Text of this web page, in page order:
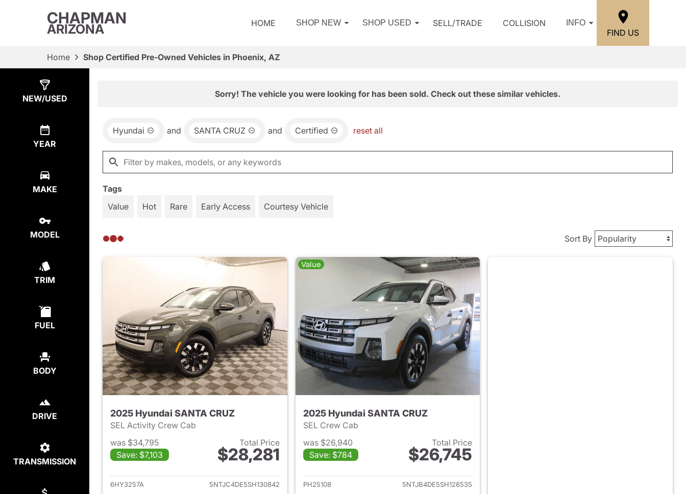
CHAPMAN
ARIZONA HOME SHOP NEW SHOP USED SELL/TRADE COLLISION INFO
FIND US
Home Shop Certified Pre-Owned Vehicles in Phoenix, AZ
NEW/USED
YEAR
MAKE
MODEL
TRIM
FUEL
BODY
DRIVE
TRANSMISSION
Sorry! The vehicle you were looking for has been sold. Check out these similar vehicles.
Hyundai and SANTA CRUZ and Certified reset all
Tags
Value
Hot Rare Early Access Courtesy Vehicle
Sort By
2025 Hyundai SANTA CRUZ
SEL Activity Crew Cab
was $34,795
Save: $7,103
Total Price
$28,281
View details for 2025 Hyundai SANTA CRUZ
6HY3257A
5NTJC4DE5SH130842
Value
2025 Hyundai SANTA CRUZ
SEL Crew Cab
was $26,940
Save: $784
Total Price
$26,745
View details for 2025 Hyundai SANTA CRUZ
PH25108
5NTJB4DE5SH126535